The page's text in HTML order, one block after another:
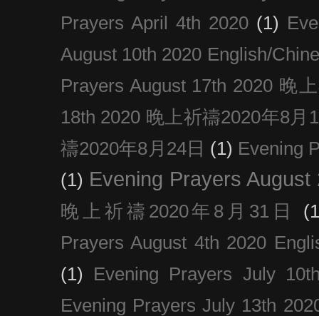
Prayers April 4th 2020 (1)
August 10th 2020 English/
Prayers August 17th 2020 晚
18th 2020 晚上祈禱2020年8月
禱2020年8月24日 (1) Evening
(1) Evening Prayers August
晚上祈禱2020年8月31日
Prayers August 4th 2020
(1)
Evening Prayers July
Evening Prayers July 13th